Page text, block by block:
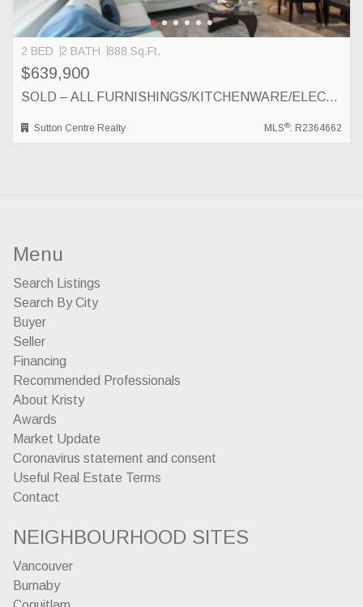
2 BED 2 BATH 888 Sq.Ft.
$639,900
SOLD – ALL FURNISHINGS/KITCHENWARE/ELECTRONICS INCLUDED! 403-553 FOSTER AVENUE, COQUITLAM
Sutton Centre Realty MLS®: R2364662
Menu
Search Listings
Search By City
Buyer
Seller
Financing
Recommended Professionals
About Kristy
Awards
Market Update
Coronavirus statement and consent
Useful Real Estate Terms
Contact
NEIGHBOURHOOD SITES
Vancouver
Burnaby